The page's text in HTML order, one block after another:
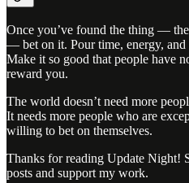
Once you’ve found the thing —
— bet on it. Pour time, energy, and
Make it so good that people have
reward you.
The world doesn’t need more
It needs more people who are
willing to bet on themselves.
Thanks for reading Update Night!
posts and support my work.